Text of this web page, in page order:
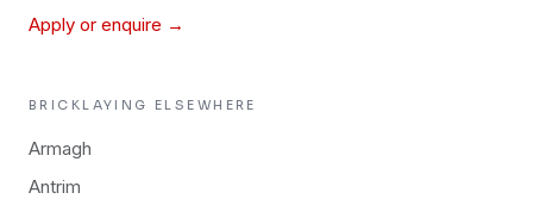
Apply or enquire →
BRICKLAYING ELSEWHERE
Armagh
Antrim